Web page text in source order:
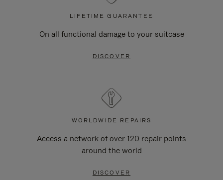
LIFETIME GUARANTEE
On all functional damage to your suitcase
DISCOVER
WORLDWIDE REPAIRS
Access a network of over 120 repair points
around the world
DISCOVER